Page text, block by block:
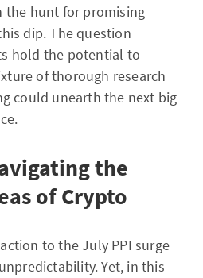
the hunt for promising
dip. The question
hold the potential to
of thorough research
could unearth the next big
the
of Crypto
to the July PPI surge
Yet, in this